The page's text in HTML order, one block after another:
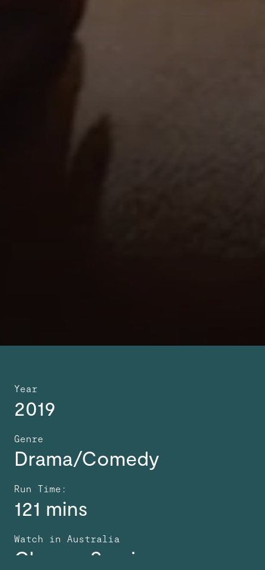
Year
2019
Genre
Drama/Comedy
Run Time:
121 mins
Watch in Australia
Choose Service